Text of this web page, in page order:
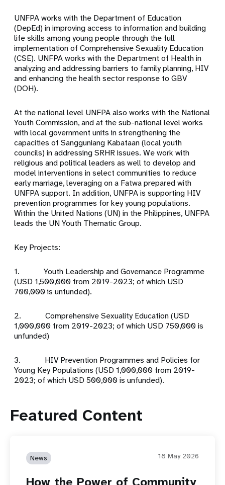
UNFPA works with the Department of Education
(DepEd) in improving access to information and building
life skills among young people through the full
implementation of Comprehensive Sexuality Education
(CSE). UNFPA works with the Department of Health in
analyzing and addressing barriers to family planning, HIV
and enhancing the health sector response to GBV
(DOH).
At the national level UNFPA also works with the National
Youth Commission, and at the sub-national level works
with local government units in strengthening the
capacities of Sangguniang Kabataan (local youth
councils) in addressing SRHR issues. We work with
religious and political leaders as well to develop and
model interventions in select communities to reduce
early marriage, leveraging on a Fatwa prepared with
UNFPA support. In addition, UNFPA is supporting HIV
prevention programmes for key young populations.
Within the United Nations (UN) in the Philippines, UNFPA
leads the UN Youth Thematic Group.
Key Projects:
1. Youth Leadership and Governance Programme
(USD 1,500,000 from 2019-2023; of which USD
700,000 is unfunded).
2. Comprehensive Sexuality Education (USD
1,000,000 from 2019-2023; of which USD 750,000 is
unfunded)
3. HIV Prevention Programmes and Policies for
Young Key Populations (USD 1,000,000 from 2019-
2023; of which USD 500,000 is unfunded).
Featured Content